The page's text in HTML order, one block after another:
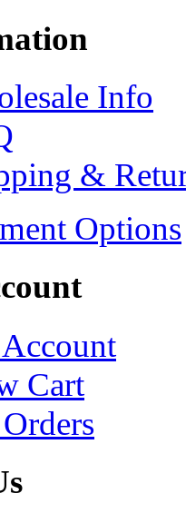
Info
&
Options
Cart